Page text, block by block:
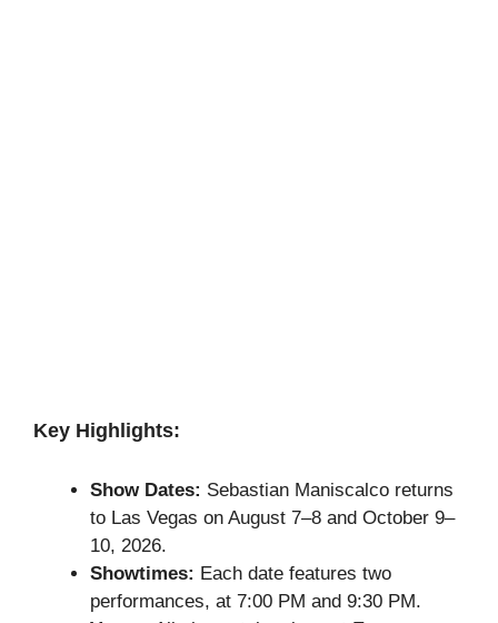
Key Highlights:
Show Dates: Sebastian Maniscalco returns
to Las Vegas on August 7–8 and October 9–
10, 2026.
Showtimes: Each date features two
performances, at 7:00 PM and 9:30 PM.